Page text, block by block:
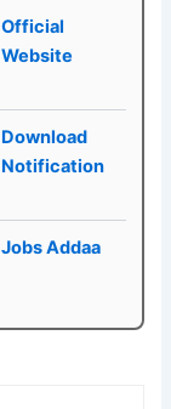
Official
Website
Download
Notification
Jobs Addaa